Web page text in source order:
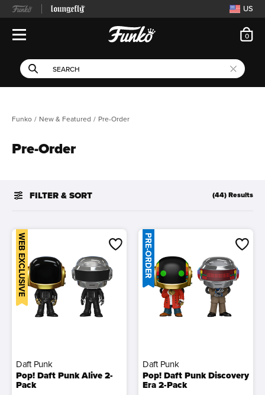
US
This search field filters
Search
Use Tab key to navigate search results.
0
Funko New & Featured Pre-Order
Pre-Order
FILTER & SORT (44) Results
WEB EXCLUSIVE
Daft Punk
Pop! Daft Punk Alive 2-
Pack
PRE-ORDER
Daft Punk
Pop! Daft Punk Discovery
Era 2-Pack